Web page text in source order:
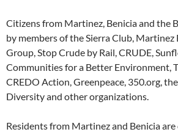
Citizens from Martinez, Benicia and the
by members of the Sierra Club,
Group, Stop Crude by Rail, CRUDE,
Communities for a Better Environment,
CREDO Action, Greenpeace, 350.org,
Diversity and other organizations.
Residents from Martinez and Benicia